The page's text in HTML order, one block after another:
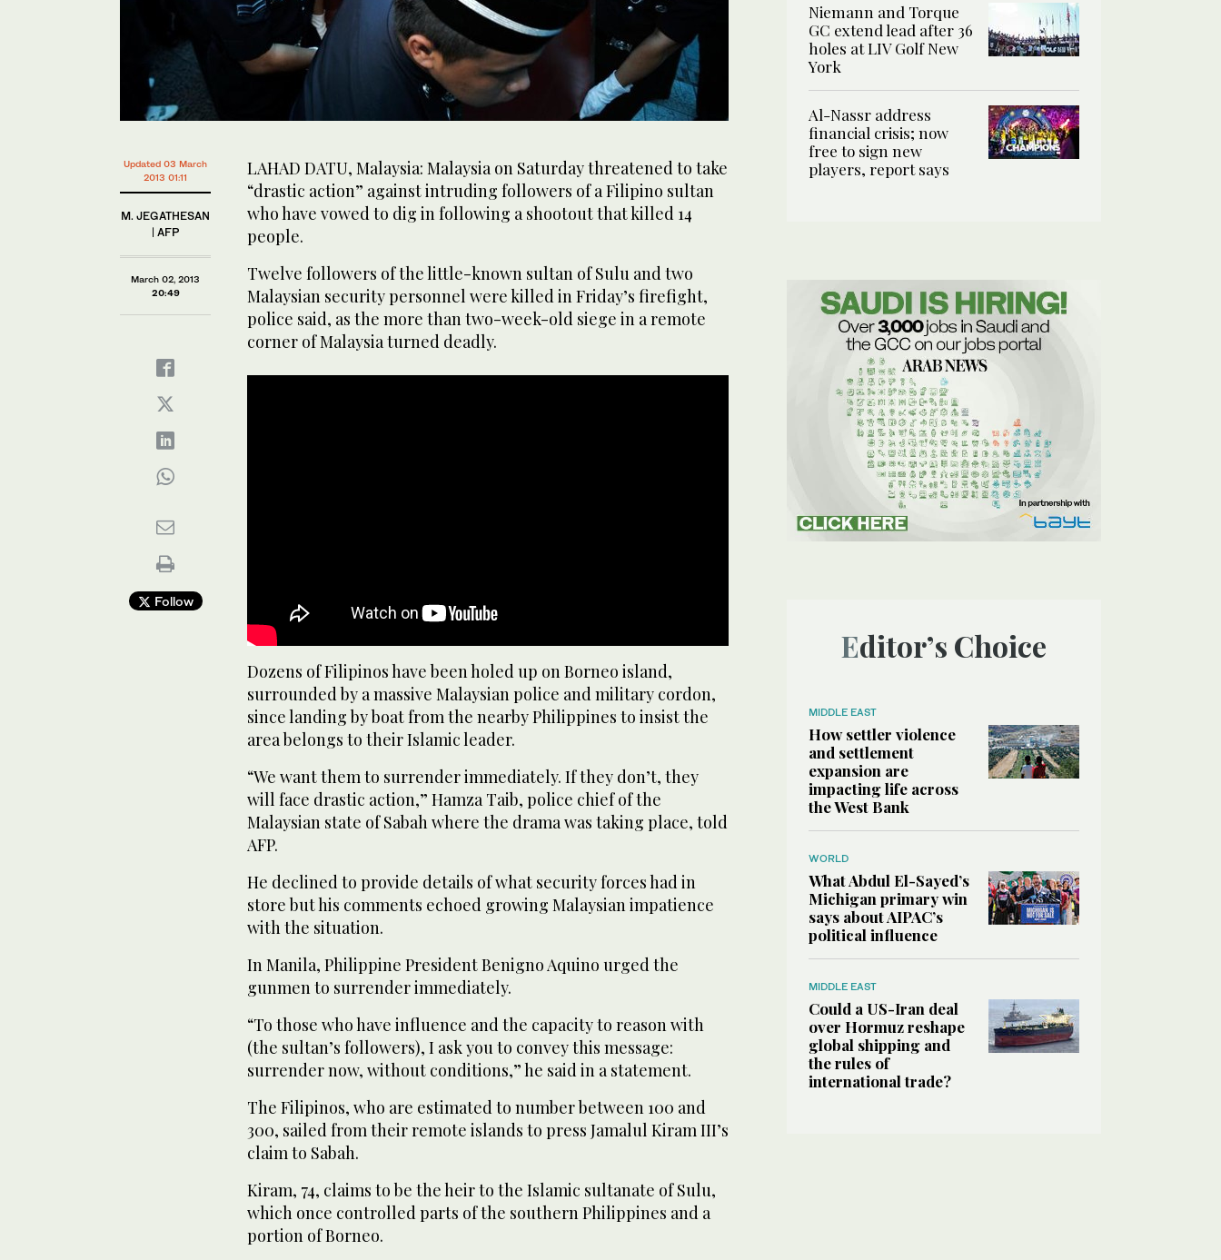
Updated 03 March
2013 01:11
M. JEGATHESAN
| AFP
March 02, 2013
20:49
Follow
LAHAD DATU, Malaysia: Malaysia on Saturday threatened to take
“drastic action” against intruding followers of a Filipino sultan
who have vowed to dig in following a shootout that killed 14
people.
Twelve followers of the little-known sultan of Sulu and two
Malaysian security personnel were killed in Friday’s firefight,
police said, as the more than two-week-old siege in a remote
corner of Malaysia turned deadly.
Dozens of Filipinos have been holed up on Borneo island,
surrounded by a massive Malaysian police and military cordon,
since landing by boat from the nearby Philippines to insist the
area belongs to their Islamic leader.
“We want them to surrender immediately. If they don’t, they
will face drastic action,” Hamza Taib, police chief of the
Malaysian state of Sabah where the drama was taking place, told
AFP.
He declined to provide details of what security forces had in
store but his comments echoed growing Malaysian impatience
with the situation.
In Manila, Philippine President Benigno Aquino urged the
gunmen to surrender immediately.
“To those who have influence and the capacity to reason with
(the sultan’s followers), I ask you to convey this message:
surrender now, without conditions,” he said in a statement.
The Filipinos, who are estimated to number between 100 and
300, sailed from their remote islands to press Jamalul Kiram III’s
claim to Sabah.
Kiram, 74, claims to be the heir to the Islamic sultanate of Sulu,
which once controlled parts of the southern Philippines and a
portion of Borneo.
Niemann and Torque
GC extend lead after 36
holes at LIV Golf New
York
Al-Nassr address
financial crisis; now
free to sign new
players, report says
Editor’s Choice
MIDDLE EAST
How settler violence
and settlement
expansion are
impacting life across
the West Bank
WORLD
What Abdul El-Sayed’s
Michigan primary win
says about AIPAC’s
political influence
MIDDLE EAST
Could a US-Iran deal
over Hormuz reshape
global shipping and
the rules of
international trade?